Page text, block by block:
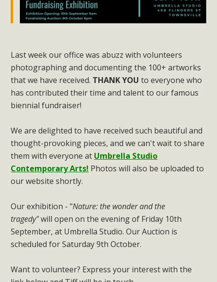
Last week our office was abuzz with volunteers
photographing and documenting the 100+ artworks
that we have received. THANK YOU to everyone who
has contributed their time and talent to our famous
biennial fundraiser!
We are delighted to have received such beautiful and
thought-provoking pieces, and we can't wait to share
them with everyone at Umbrella Studio
Contemporary Arts! Photos will also be uploaded to
our website shortly.
Our exhibition - "Nature: the wonder and the
tragedy"will open on the evening of Friday 10th
September, at Umbrella Studio. Our Auction is
scheduled for Saturday 9th October.
Want to volunteer? Express your interest with the